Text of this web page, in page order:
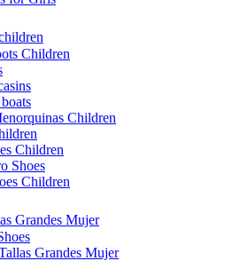
Children
Children
Children
Shoes
Children
Grandes Mujer
Grandes Mujer